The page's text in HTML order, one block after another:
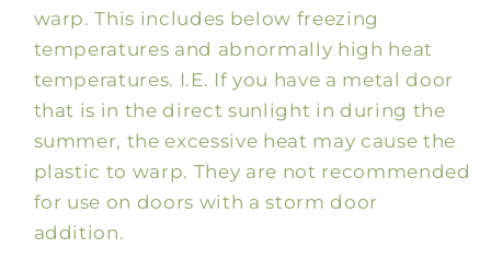
warp. This includes below freezing
temperatures and abnormally high heat
temperatures. I.E. If you have a metal door
that is in the direct sunlight in during the
summer, the excessive heat may cause the
plastic to warp. They are not recommended
for use on doors with a storm door
addition.